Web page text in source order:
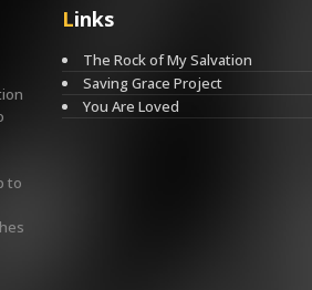
to
Links
The Rock of My Salvation
Saving Grace Project
You Are Loved